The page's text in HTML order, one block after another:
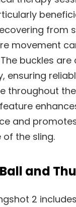
from
movement
buckles are
ensuring
throughout
and
the sling.
and
2